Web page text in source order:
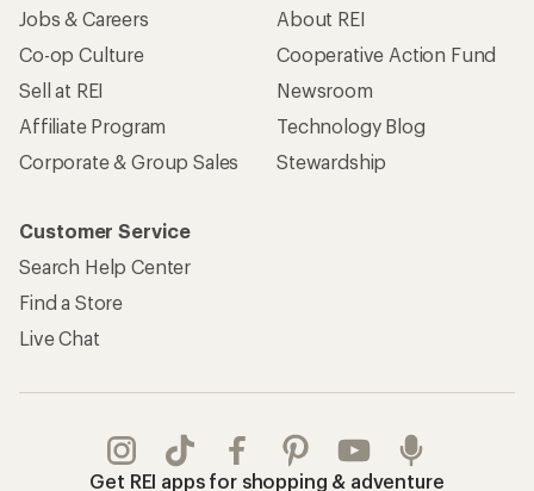
Jobs & Careers
Co-op Culture
Sell at REI
Affiliate Program
Corporate & Group Sales
About REI
Cooperative Action Fund
Newsroom
Technology Blog
Stewardship
Customer Service
Search Help Center
Find a Store
Live Chat
Get REI apps for shopping & adventure